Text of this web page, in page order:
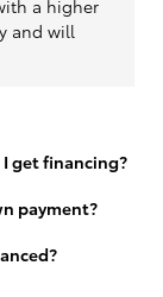
a higher
and will
I get financing?
payment?